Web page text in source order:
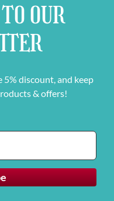
OUR
5% discount, and keep
& offers!